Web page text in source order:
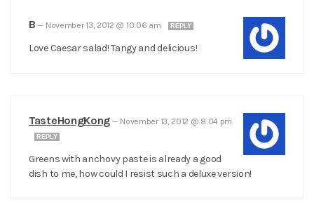
B — November 13, 2012 @ 10:06 am REPLY
Love Caesar salad! Tangy and delicious!
TasteHongKong — November 13, 2012 @ 8:04 pm
REPLY
Greens with anchovy paste is already a good
dish to me, how could I resist such a deluxe version!